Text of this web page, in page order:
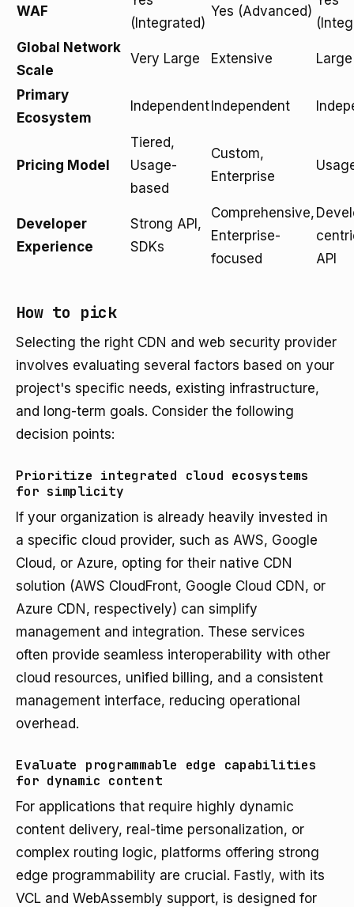
WAF
(Integrated)
Yes (Advanced)
Global Network
Scale
Very Large Extensive Large
Primary
Ecosystem
Independent Independent
Pricing Model
Tiered,
Usage-
based
Custom,
Enterprise
Developer
Experience
Strong API,
SDKs
Comprehensive,
Enterprise-
focused
API
How to pick
Selecting the right CDN and web security provider
involves evaluating several factors based on your
project's specific needs, existing infrastructure,
and long-term goals. Consider the following
decision points:
Prioritize integrated cloud ecosystems
for simplicity
If your organization is already heavily invested in
a specific cloud provider, such as AWS, Google
Cloud, or Azure, opting for their native CDN
solution (AWS CloudFront, Google Cloud CDN, or
Azure CDN, respectively) can simplify
management and integration. These services
often provide seamless interoperability with other
cloud resources, unified billing, and a consistent
management interface, reducing operational
overhead.
Evaluate programmable edge capabilities
for dynamic content
For applications that require highly dynamic
content delivery, real-time personalization, or
complex routing logic, platforms offering strong
edge programmability are crucial. Fastly, with its
VCL and WebAssembly support, is designed for